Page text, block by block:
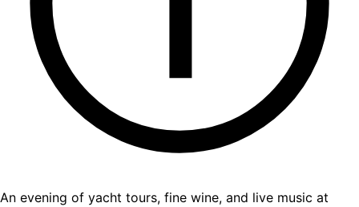
An evening of yacht tours, fine wine, and live music at